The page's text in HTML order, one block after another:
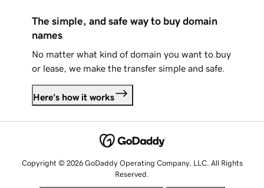
The simple, and safe way to buy domain
names
No matter what kind of domain you want to buy
or lease, we make the transfer simple and safe.
Here's how it works
Copyright © 2026 GoDaddy Operating Company, LLC. All Rights
Reserved.